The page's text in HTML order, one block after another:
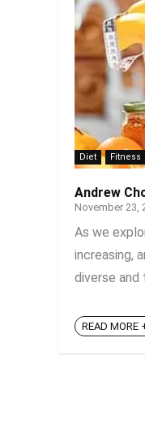
Diet Fitness
Andrew
November 23,
As we
increasing,
diverse and
READ MORE